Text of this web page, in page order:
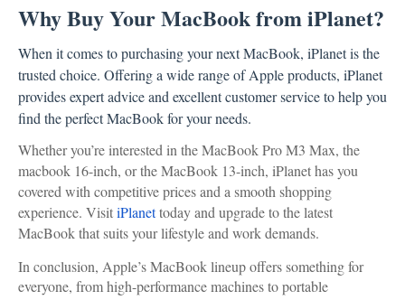
Why Buy Your MacBook from iPlanet?
When it comes to purchasing your next MacBook, iPlanet is the
trusted choice. Offering a wide range of Apple products, iPlanet
provides expert advice and excellent customer service to help you
find the perfect MacBook for your needs.
Whether you’re interested in the MacBook Pro M3 Max, the
macbook 16-inch, or the MacBook 13-inch, iPlanet has you
covered with competitive prices and a smooth shopping
experience. VisitiPlanettoday and upgrade to the latest
MacBook that suits your lifestyle and work demands.
In conclusion, Apple’s MacBook lineup offers something for
everyone, from high-performance machines to portable